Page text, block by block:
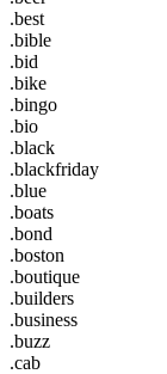
.best
.bible
.bid
.bike
.bingo
.bio
.black
.blackfriday
.blue
.boats
.bond
.boston
.boutique
.builders
.business
.buzz
.cab